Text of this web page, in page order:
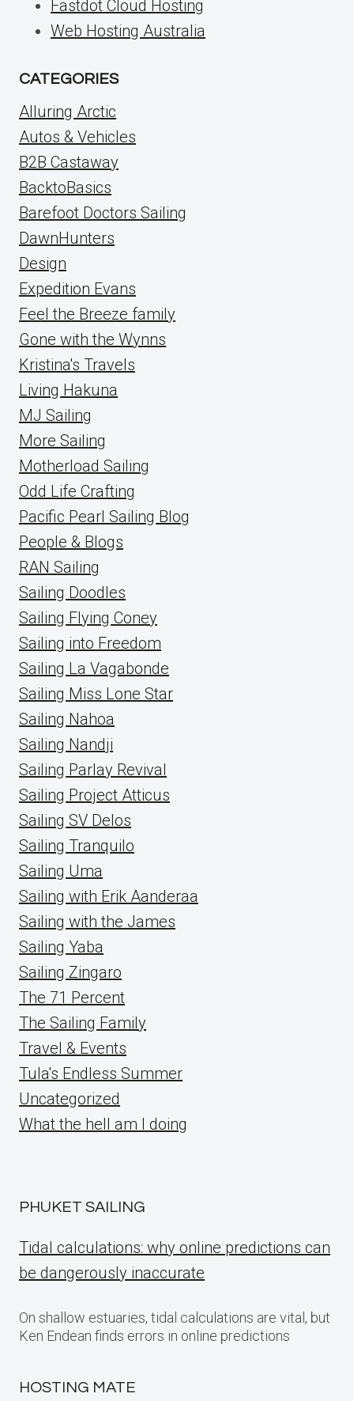
Fastdot Cloud Hosting
Web Hosting Australia
CATEGORIES
Alluring Arctic
Autos & Vehicles
B2B Castaway
BacktoBasics
Barefoot Doctors Sailing
DawnHunters
Design
Expedition Evans
Feel the Breeze family
Gone with the Wynns
Kristina's Travels
Living Hakuna
MJ Sailing
More Sailing
Motherload Sailing
Odd Life Crafting
Pacific Pearl Sailing Blog
People & Blogs
RAN Sailing
Sailing Doodles
Sailing Flying Coney
Sailing into Freedom
Sailing La Vagabonde
Sailing Miss Lone Star
Sailing Nahoa
Sailing Nandji
Sailing Parlay Revival
Sailing Project Atticus
Sailing SV Delos
Sailing Tranquilo
Sailing Uma
Sailing with Erik Aanderaa
Sailing with the James
Sailing Yaba
Sailing Zingaro
The 71 Percent
The Sailing Family
Travel & Events
Tula's Endless Summer
Uncategorized
What the hell am I doing
PHUKET SAILING
Tidal calculations: why online predictions can
be dangerously inaccurate
On shallow estuaries, tidal calculations are vital, but
Ken Endean finds errors in online predictions
HOSTING MATE